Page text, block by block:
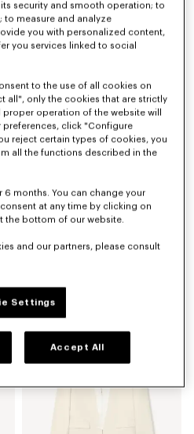
Light kimono jacket
€ 490
security and smooth operation; to
to measure and analyze
you with personalized content,
you services linked to social
to the use of all cookies on
all", only the cookies that are strictly
operation of the website will
preferences, click "Configure
reject certain types of cookies, you
all the functions described in the
months. You can change your
at any time by clicking on
the bottom of our website.
and our partners, please consult
Settings
Accept All